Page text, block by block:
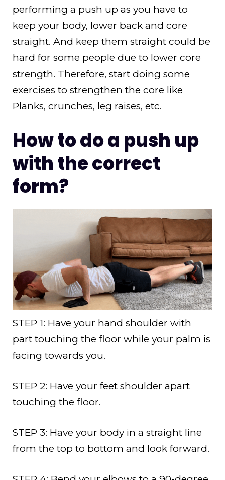
performing a push up as you have to
keep your body, lower back and core
straight. And keep them straight could be
hard for some people due to lower core
strength. Therefore, start doing some
exercises to strengthen the core like
Planks, crunches, leg raises, etc.
How to do a push up
with the correct
form?
STEP 1: Have your hand shoulder with
part touching the floor while your palm is
facing towards you.
STEP 2: Have your feet shoulder apart
touching the floor.
STEP 3: Have your body in a straight line
from the top to bottom and look forward.